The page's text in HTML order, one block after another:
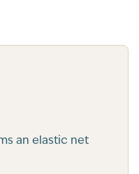
an elastic net